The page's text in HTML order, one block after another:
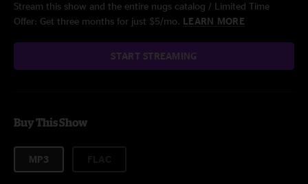
Stream this show and the entire nugs catalog / Limited Time
Offer: Get three months for just $5/mo. LEARN MORE
START STREAMING
Buy This Show
MP3